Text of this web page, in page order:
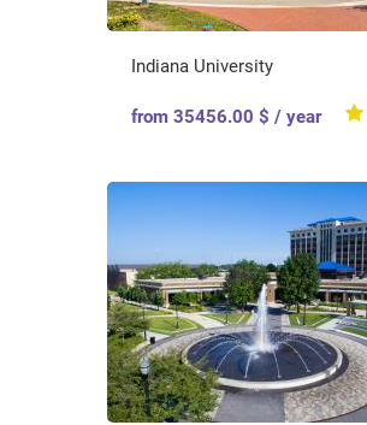
Indiana University
from 35456.00 $ / year